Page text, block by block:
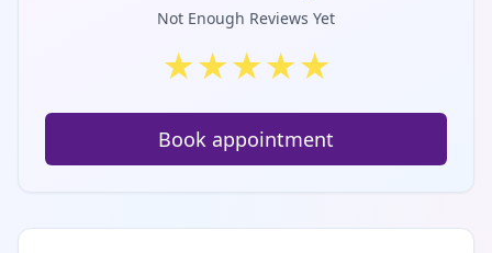
Not Enough Reviews Yet
★★★★★
Book appointment